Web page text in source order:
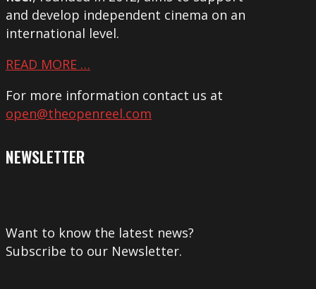
and develop independent cinema on an
international level.
READ MORE …
For more information contact us at
open@theopenreel.com
NEWSLETTER
Want to know the latest news?
Subscribe to our Newsletter.